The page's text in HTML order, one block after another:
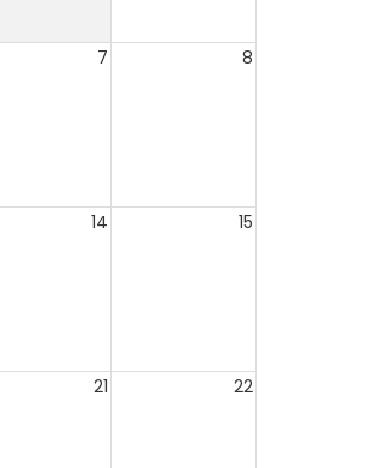
7 8
14 15
21 22